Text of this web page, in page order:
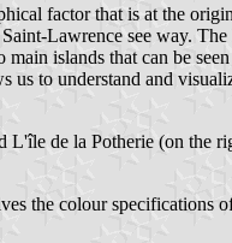
factor that is at the
Lawrence see way.
islands that can be
us to understand and
de la Potherie (on the
the colour specifications